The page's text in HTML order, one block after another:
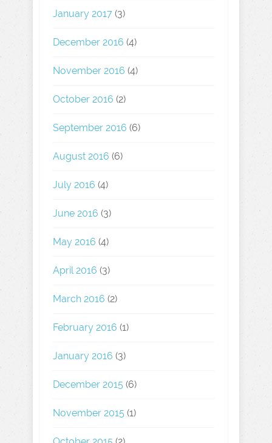
January 2017 (3)
December 2016 (4)
November 2016 (4)
October 2016 (2)
September 2016 (6)
August 2016 (6)
July 2016 (4)
June 2016 (3)
May 2016 (4)
April 2016 (3)
March 2016 (2)
February 2016 (1)
January 2016 (3)
December 2015 (6)
November 2015 (1)